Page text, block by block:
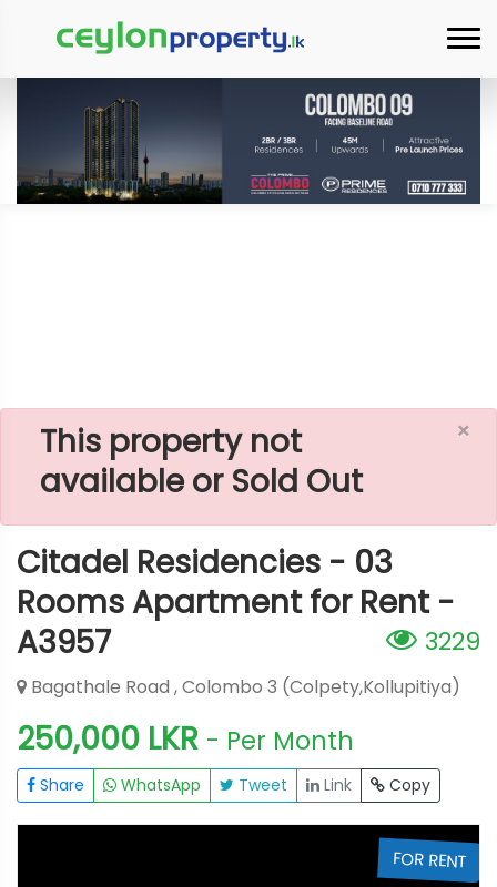
×
Home
Rent Apartment
Colombo 3 (Colpety,Kollupitiya)
Citadel Residencies - 03 Rooms Apartment For
Rent - A3957
×
This property not
available or Sold Out
Citadel Residencies - 03
Rooms Apartment for Rent -
A3957
3229
Bagathale Road , Colombo 3 (Colpety,Kollupitiya)
250,000 LKR - Per Month
Share WhatsApp Tweet Link Copy
FOR RENT